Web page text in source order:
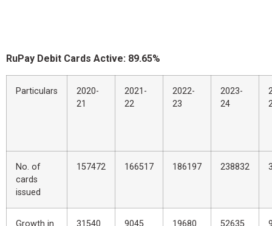
RuPay Debit Cards Active: 89.65%
Particulars
2020-
21
2021-
22
2022-
23
2023-
24
No. of
cards
issued
157472 166517 186197 238832
Growth in
31540 9045 19680 52635